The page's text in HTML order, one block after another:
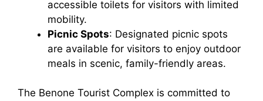
accessible toilets for visitors with limited
mobility.
Picnic Spots: Designated picnic spots
are available for visitors to enjoy outdoor
meals in scenic, family-friendly areas.
The Benone Tourist Complex is committed to